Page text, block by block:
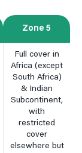
Zone 5
Full cover in
Africa (except
South Africa)
& Indian
Subcontinent,
with
restricted
cover
elsewhere but